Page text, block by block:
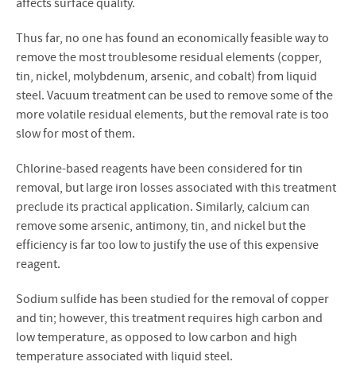
Thus far, no one has found an economically feasible way to
remove the most troublesome residual elements (copper,
tin, nickel, molybdenum, arsenic, and cobalt) from liquid
steel. Vacuum treatment can be used to remove some of the
more volatile residual elements, but the removal rate is too
slow for most of them.
Chlorine-based reagents have been considered for tin
removal, but large iron losses associated with this treatment
preclude its practical application. Similarly, calcium can
remove some arsenic, antimony, tin, and nickel but the
efficiency is far too low to justify the use of this expensive
reagent.
Sodium sulfide has been studied for the removal of copper
and tin; however, this treatment requires high carbon and
low temperature, as opposed to low carbon and high
temperature associated with liquid steel.